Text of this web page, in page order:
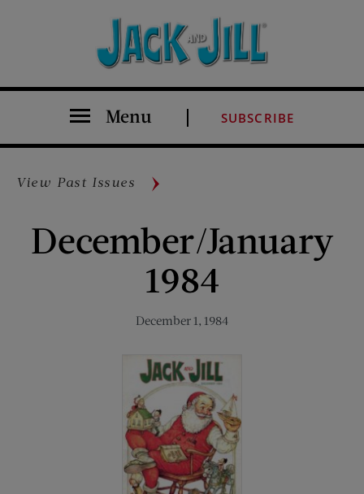
Menu SUBSCRIBE
View Past Issues
December/January
1984
December 1, 1984